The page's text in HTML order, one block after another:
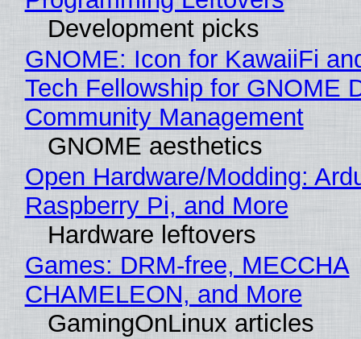
Development picks
GNOME: Icon for KawaiiFi
Tech Fellowship for GNOME
Community Management
GNOME aesthetics
Open Hardware/Modding:
Raspberry Pi, and More
Hardware leftovers
Games: DRM-free, MECCHA
CHAMELEON, and More
GamingOnLinux articles